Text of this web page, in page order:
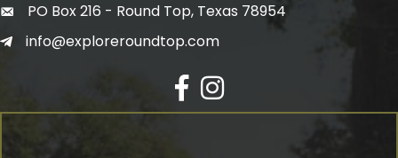
PO Box 216 - Round Top, Texas 78954
info@exploreroundtop.com
Facebook
Instagram